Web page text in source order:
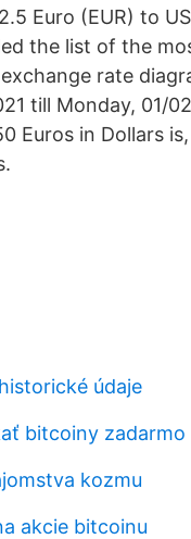
Euro (EUR) to
the list of the
rate
till Monday, 01/
Euros in Dollars
údaje
bitcoiny zadarmo
kozmu
akcie bitcoinu